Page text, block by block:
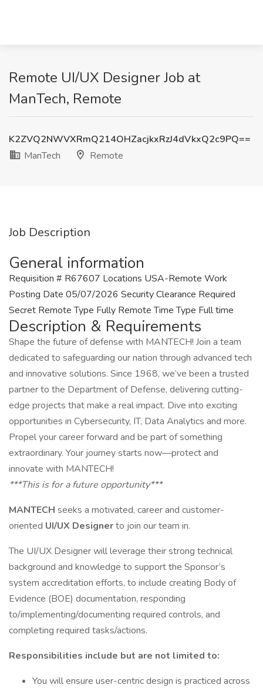
Remote UI/UX Designer Job at
ManTech, Remote
K2ZVQ2NWVXRmQ214OHZacjkxRzJ4dVkxQ2c9PQ==
ManTech
Remote
Job Description
General information
Requisition # R67607 Locations USA-Remote Work
Posting Date 05/07/2026 Security Clearance Required
Secret Remote Type Fully Remote Time Type Full time
Description & Requirements
Shape the future of defense with MANTECH! Join a team
dedicated to safeguarding our nation through advanced tech
and innovative solutions. Since 1968, we’ve been a trusted
partner to the Department of Defense, delivering cutting-
edge projects that make a real impact. Dive into exciting
opportunities in Cybersecurity, IT, Data Analytics and more.
Propel your career forward and be part of something
extraordinary. Your journey starts now—protect and
innovate with MANTECH!
***This is for a future opportunity***
MANTECH seeks a motivated, career and customer-
oriented UI/UX Designerto join our team in.
The UI/UX Designer will leverage their strong technical
background and knowledge to support the Sponsor’s
system accreditation efforts, to include creating Body of
Evidence (BOE) documentation, responding
to/implementing/documenting required controls, and
completing required tasks/actions.
Responsibilities include but are not limited to:
You will ensure user-centric design is practiced across